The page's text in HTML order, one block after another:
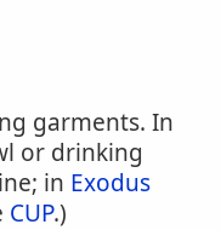
garments. In
or drinking
in Exodus
CUP.)